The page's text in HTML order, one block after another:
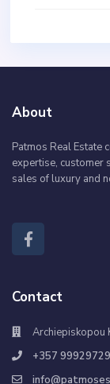
About
Patmos Real Estate
expertise, customer
sales of luxury and
Contact
Archiepiskopou
+357 99929729